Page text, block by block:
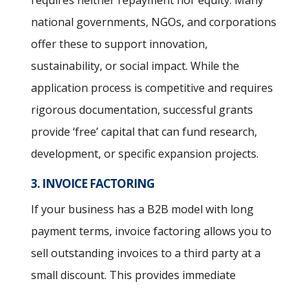
national governments, NGOs, and corporations
offer these to support innovation,
sustainability, or social impact. While the
application process is competitive and requires
rigorous documentation, successful grants
provide ‘free’ capital that can fund research,
development, or specific expansion projects.
3. INVOICE FACTORING
If your business has a B2B model with long
payment terms, invoice factoring allows you to
sell outstanding invoices to a third party at a
small discount. This provides immediate